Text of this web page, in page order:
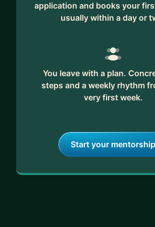
application and books your
usually within a day or
You leave with a plan.
steps and a weekly rhythm
very first week.
Start your mentorship